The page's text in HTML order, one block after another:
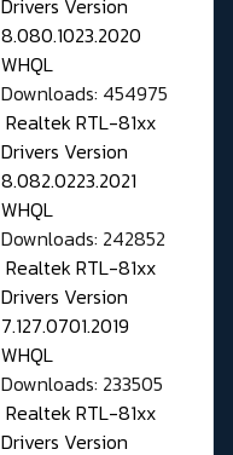
Drivers Version
8.080.1023.2020
WHQL
Downloads: 454975
Realtek RTL-81xx
Drivers Version
8.082.0223.2021
WHQL
Downloads: 242852
Realtek RTL-81xx
Drivers Version
7.127.0701.2019
WHQL
Downloads: 233505
Realtek RTL-81xx
Drivers Version